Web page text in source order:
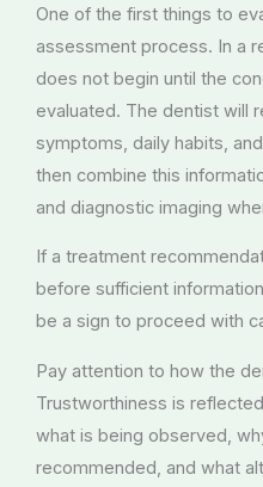
One of the first things to
assessment process. In a
does not begin until the
evaluated. The dentist will
symptoms, daily habits,
then combine this
and diagnostic imaging
If a treatment
before sufficient
be a sign to proceed with
Pay attention to how the
Trustworthiness is
what is being observed,
recommended, and what